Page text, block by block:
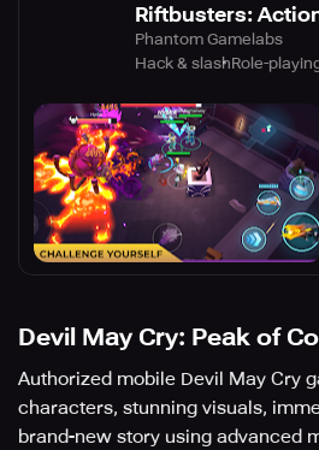
Riftbusters:
Phantom Gamelabs
Hack & slashRole-
Devil May Cry: Peak of
Authorized mobile Devil May Cry
characters, stunning visuals,
brand-new story using advanced